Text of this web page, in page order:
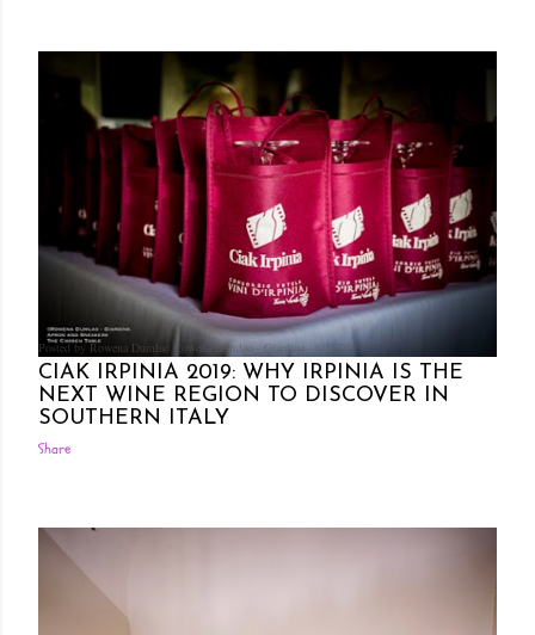
Posted by Rowena Dumlao Rowena Dumlao - Giardina 6/13/2019
CIAK IRPINIA 2019: WHY IRPINIA IS THE
NEXT WINE REGION TO DISCOVER IN
SOUTHERN ITALY
Share